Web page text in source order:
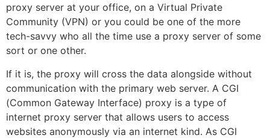
proxy server at your office, on a Virtual Private
Community (VPN) or you could be one of the more
tech-savvy who all the time use a proxy server of some
sort or one other.
If it is, the proxy will cross the data alongside without
communication with the primary web server. A CGI
(Common Gateway Interface) proxy is a type of
internet proxy server that allows users to access
websites anonymously via an internet kind. As CGI